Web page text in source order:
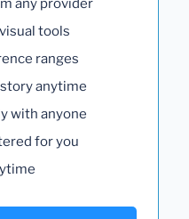
any provider
tools
ranges
anytime
with anyone
for you